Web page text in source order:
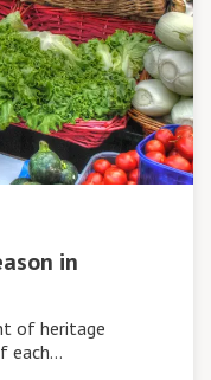
in
of heritage
each…